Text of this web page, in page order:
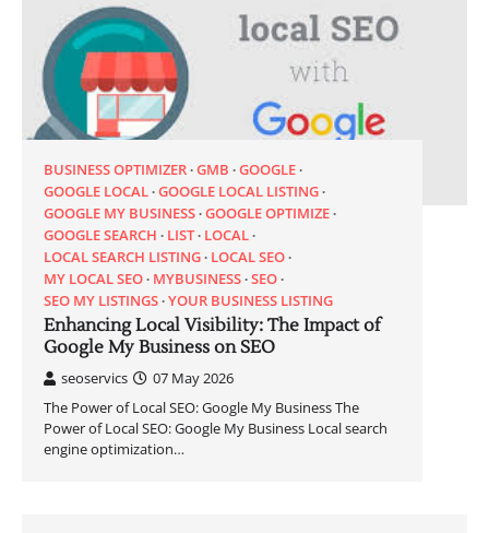
BUSINESS OPTIMIZER GMB GOOGLE
GOOGLE LOCAL GOOGLE LOCAL LISTING
GOOGLE MY BUSINESS GOOGLE OPTIMIZE
GOOGLE SEARCH
LIST LOCAL
LOCAL SEARCH LISTING LOCAL SEO
MY LOCAL SEO MYBUSINESS SEO
SEO MY LISTINGS YOUR BUSINESS LISTING
Enhancing Local Visibility: The Impact of
Google My Business on SEO
seoservics
07 May 2026
The Power of Local SEO: Google My Business The
Power of Local SEO: Google My Business Local search
engine optimization…